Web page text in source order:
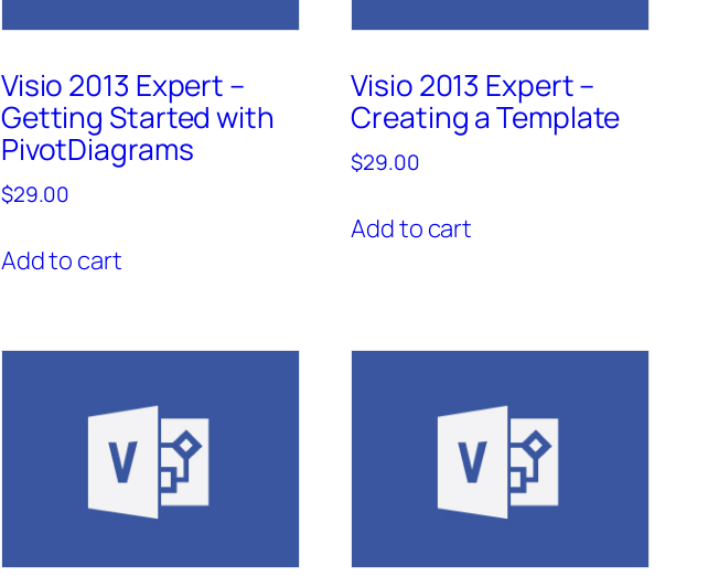
Visio 2013 Expert –
Getting Started with
PivotDiagrams
$29.00
Add to cart
Visio 2013 Expert –
Creating a Template
$29.00
Add to cart